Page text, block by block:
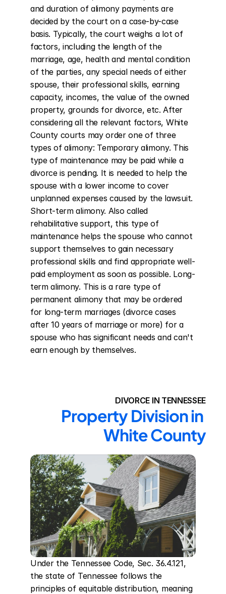
and duration of alimony payments are
decided by the court on a case-by-case
basis. Typically, the court weighs a lot of
factors, including the length of the
marriage, age, health and mental condition
of the parties, any special needs of either
spouse, their professional skills, earning
capacity, incomes, the value of the owned
property, grounds for divorce, etc. After
considering all the relevant factors, White
County courts may order one of three
types of alimony: Temporary alimony. This
type of maintenance may be paid while a
divorce is pending. It is needed to help the
spouse with a lower income to cover
unplanned expenses caused by the lawsuit.
Short-term alimony. Also called
rehabilitative support, this type of
maintenance helps the spouse who cannot
support themselves to gain necessary
professional skills and find appropriate well-
paid employment as soon as possible. Long-
term alimony. This is a rare type of
permanent alimony that may be ordered
for long-term marriages (divorce cases
after 10 years of marriage or more) for a
spouse who has significant needs and can't
earn enough by themselves.
DIVORCE IN TENNESSEE
Property Division in
White County
Under the Tennessee Code, Sec. 36.4.121,
the state of Tennessee follows the
principles of equitable distribution, meaning